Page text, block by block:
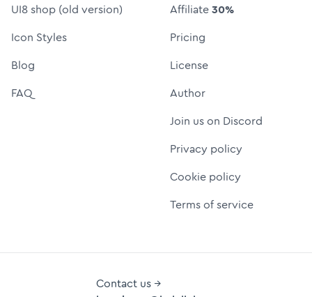
UI8 shop (old version)
Icon Styles
Blog
FAQ
Affiliate30%
Pricing
License
Author
Join us on Discord
Privacy policy
Cookie policy
Terms of service
Contact us →